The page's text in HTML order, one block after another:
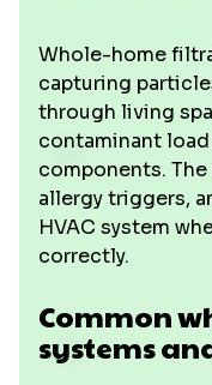
Whole-home
capturing
through living
contaminant
components.
allergy triggers,
HVAC system
correctly.
Common
systems